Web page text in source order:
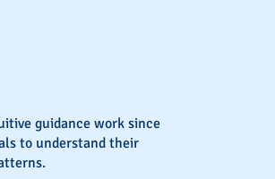
guidance work since
to understand their